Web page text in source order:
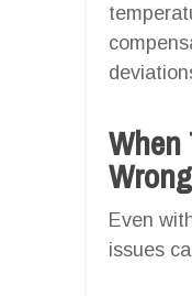
Wrong
Even
issues